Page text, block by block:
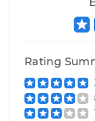
2018 Audi Q5
Rating
1